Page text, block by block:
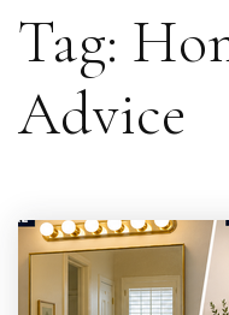
Tag:
Advice